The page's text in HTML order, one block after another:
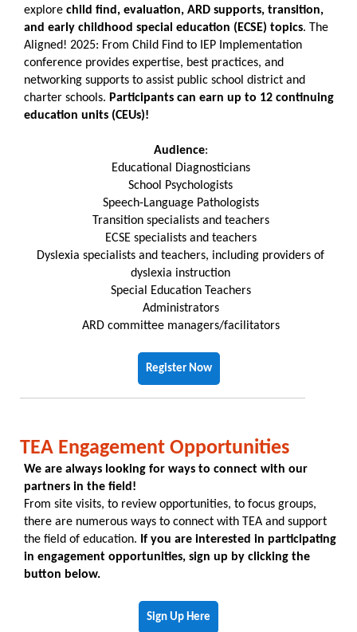
explore child find, evaluation, ARD supports, transition,
and early childhood special education (ECSE) topics. The
Aligned! 2025: From Child Find to IEP Implementation
conference provides expertise, best practices, and
networking supports to assist public school district and
charter schools. Participants can earn up to 12 continuing
education units (CEUs)!
Audience:
Educational Diagnosticians
School Psychologists
Speech-Language Pathologists
Transition specialists and teachers
ECSE specialists and teachers
Dyslexia specialists and teachers, including providers of
dyslexia instruction
Special Education Teachers
Administrators
ARD committee managers/facilitators
Register Now
TEA Engagement Opportunities
We are always looking for ways to connect with our
partners in the field!
From site visits, to review opportunities, to focus groups,
there are numerous ways to connect with TEA and support
the field of education. If you are interested in participating
in engagement opportunities, sign up by clicking the
button below.
Sign Up Here